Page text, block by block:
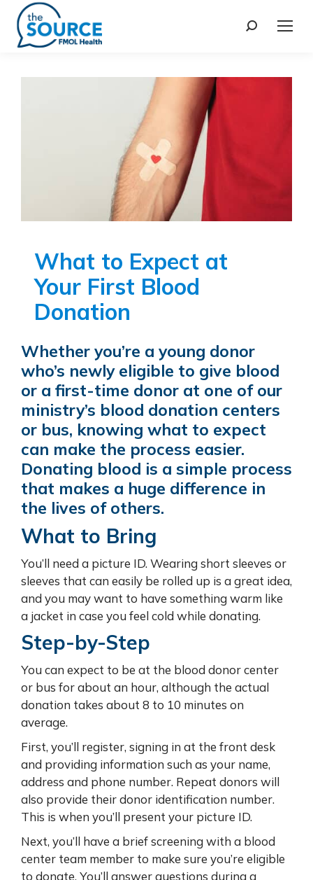
What to Expect at
Your First Blood
Donation
Whether you’re a young donor
who’s newly eligible to give blood
or a first-time donor at one of our
ministry’s blood donation centers
or bus, knowing what to expect
can make the process easier.
Donating blood is a simple process
that makes a huge difference in
the lives of others.
What to Bring
You’ll need a picture ID. Wearing short sleeves or
sleeves that can easily be rolled up is a great idea,
and you may want to have something warm like
a jacket in case you feel cold while donating.
Step-by-Step
You can expect to be at the blood donor center
or bus for about an hour, although the actual
donation takes about 8 to 10 minutes on
average.
First, you’ll register, signing in at the front desk
and providing information such as your name,
address and phone number. Repeat donors will
also provide their donor identification number.
This is when you’ll present your picture ID.
Next, you’ll have a brief screening with a blood
center team member to make sure you’re eligible
to donate. You’ll answer questions during a